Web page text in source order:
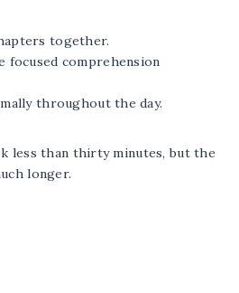
together.
focused comprehension
throughout the day.
less than thirty minutes, but the
longer.